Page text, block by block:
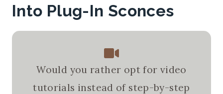
Into Plug-In Sconces
Would you rather opt for video
tutorials instead of step-by-step